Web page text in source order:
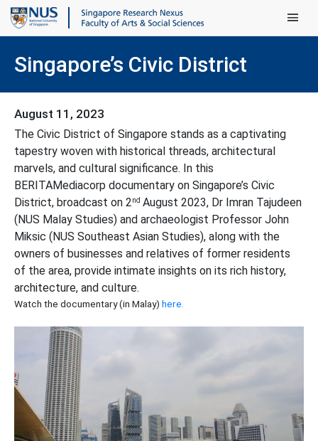
Main
Singapore’s Civic District
August 11, 2023
The Civic District of Singapore stands as a captivating
tapestry woven with historical threads, architectural
marvels, and cultural significance. In this
BERITAMediacorp documentary on Singapore’s Civic
District, broadcast on 2nd August 2023, Dr Imran Tajudeen
(NUS Malay Studies) and archaeologist Professor John
Miksic (NUS Southeast Asian Studies), along with the
owners of businesses and relatives of former residents
of the area, provide intimate insights on its rich history,
architecture, and culture.
Watch the documentary (in Malay) here.